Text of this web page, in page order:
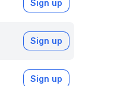
Sign up
Sign up
Sign up